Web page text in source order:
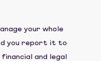
your whole
you report it to
and legal